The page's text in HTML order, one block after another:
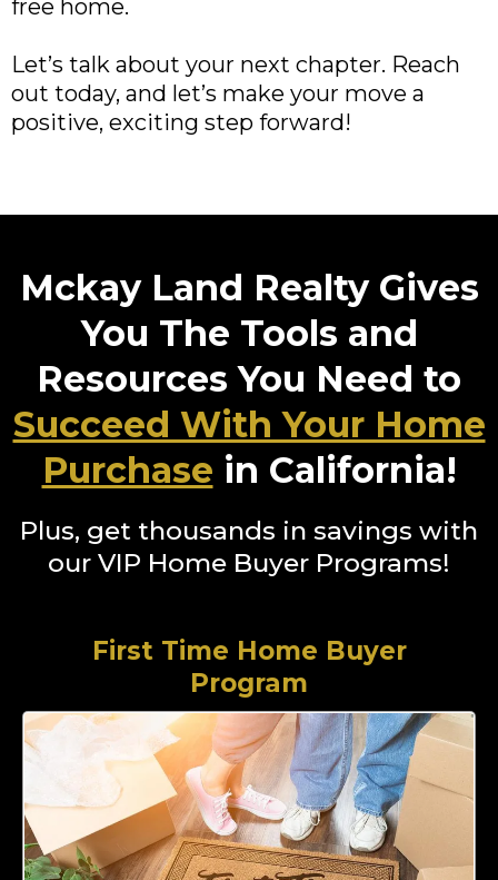
free home.
Let’s talk about your next chapter. Reach
out today, and let’s make your move a
positive, exciting step forward!
Mckay Land Realty Gives
You The Tools and
Resources You Need to
Succeed With Your Home
Purchase in California!
Plus, get thousands in savings with
our VIP Home Buyer Programs!
First Time Home Buyer
Program